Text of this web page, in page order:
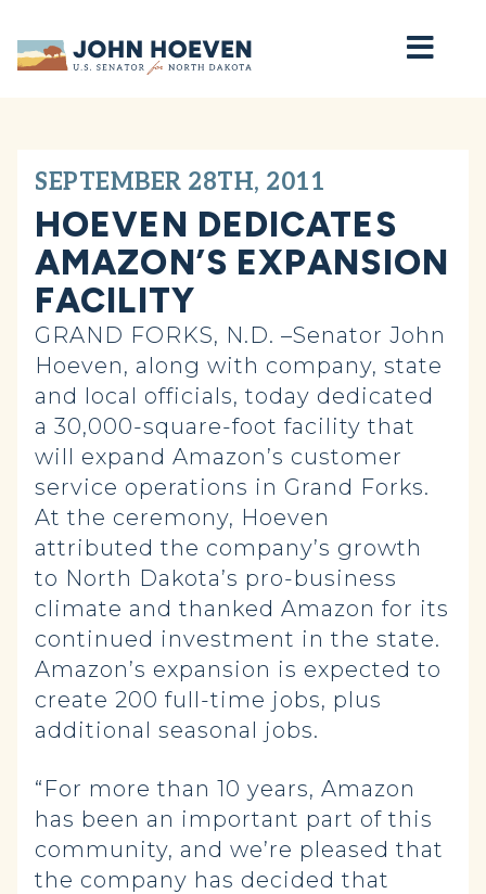
Home
SEPTEMBER 28TH, 2011
HOEVEN DEDICATES
AMAZON’S EXPANSION
FACILITY
GRAND FORKS, N.D. –Senator John
Hoeven, along with company, state
and local officials, today dedicated
a 30,000-square-foot facility that
will expand Amazon’s customer
service operations in Grand Forks.
At the ceremony, Hoeven
attributed the company’s growth
to North Dakota’s pro-business
climate and thanked Amazon for its
continued investment in the state.
Amazon’s expansion is expected to
create 200 full-time jobs, plus
additional seasonal jobs.
“For more than 10 years, Amazon
has been an important part of this
community, and we’re pleased that
the company has decided that